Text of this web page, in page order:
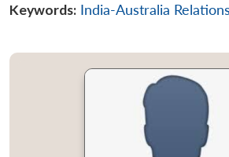
Keywords: India-Australia Relations